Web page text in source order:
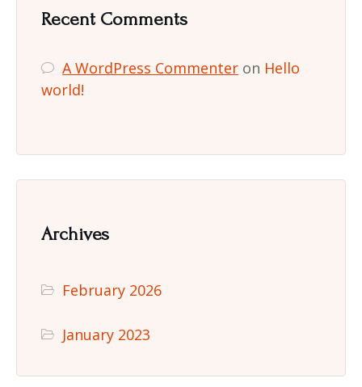
Recent Comments
A WordPress Commenter on Hello
world!
Archives
February 2026
January 2023